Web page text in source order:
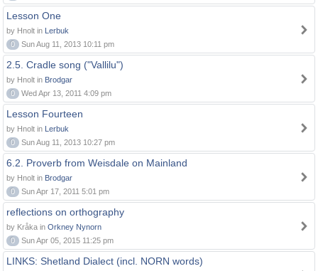
Lesson One
by Hnolt in Lerbuk
0
Sun Aug 11, 2013 10:11 pm
2.5. Cradle song ("Vallilu")
by Hnolt in Brodgar
0
Wed Apr 13, 2011 4:09 pm
Lesson Fourteen
by Hnolt in Lerbuk
0
Sun Aug 11, 2013 10:27 pm
6.2. Proverb from Weisdale on Mainland
by Hnolt in Brodgar
0
Sun Apr 17, 2011 5:01 pm
reflections on orthography
by Kråka in Orkney Nynorn
0
Sun Apr 05, 2015 11:25 pm
LINKS: Shetland Dialect (incl. NORN words)